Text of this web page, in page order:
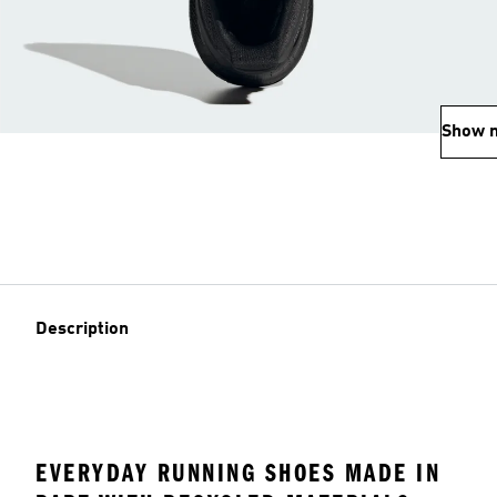
Show
Description
EVERYDAY RUNNING SHOES MADE IN